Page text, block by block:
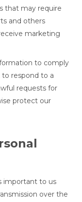
that may require
and others
marketing
to comply
to respond to a
requests for
protect our
important to us
over the